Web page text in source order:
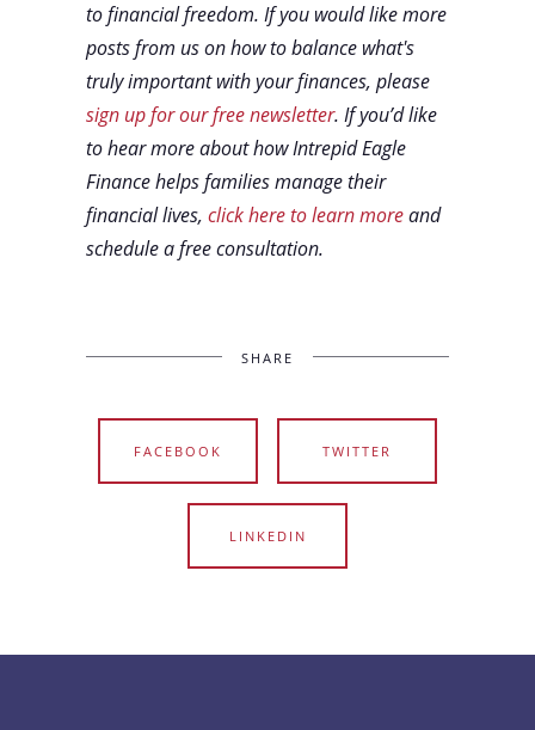
to financial freedom. If you would like more
posts from us on how to balance what's
truly important with your finances, please
sign up for our free newsletter. If you’d like
to hear more about how Intrepid Eagle
Finance helps families manage their
financial lives, click here to learn moreand
schedule a free consultation.
SHARE
FACEBOOK TWITTER
LINKEDIN